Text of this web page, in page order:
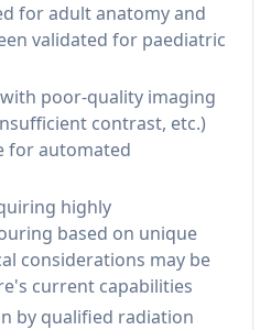
for adult anatomy and
validated for paediatric
poor-quality imaging
contrast, etc.)
for automated
highly
based on unique
considerations may be
current capabilities
by qualified radiation